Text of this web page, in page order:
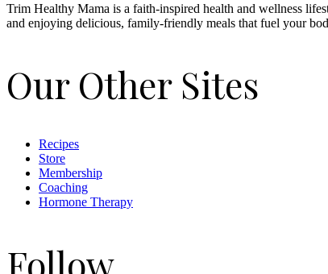
Trim Healthy Mama is a faith-inspired health and wellness
and enjoying delicious, family-friendly meals that fuel your
Our Other Sites
Recipes
Store
Membership
Coaching
Hormone Therapy
Follow